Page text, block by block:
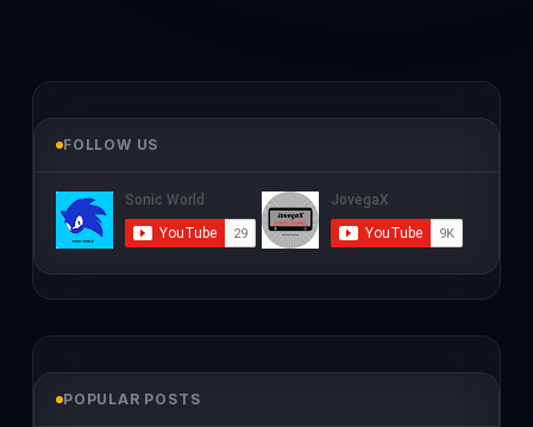
FOLLOW US
POPULAR POSTS